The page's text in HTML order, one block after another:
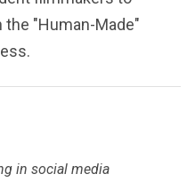
"Human-Made"
in social media